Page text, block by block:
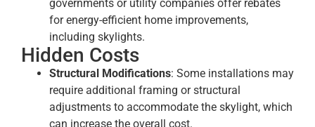
governments or utility companies offer rebates
for energy-efficient home improvements,
including skylights.
Hidden Costs
Structural Modifications: Some installations may
require additional framing or structural
adjustments to accommodate the skylight, which
can increase the overall cost.